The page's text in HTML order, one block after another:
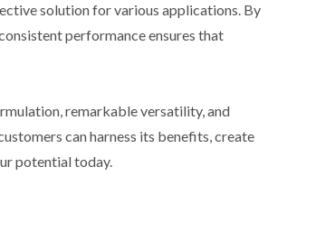
solution for various applications. By
performance ensures that
remarkable versatility, and
can harness its benefits, create
potential today.